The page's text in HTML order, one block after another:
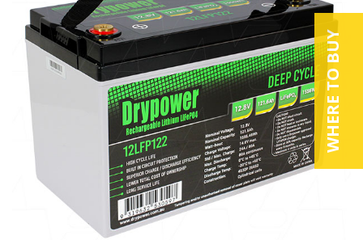
WHERE TO BUY